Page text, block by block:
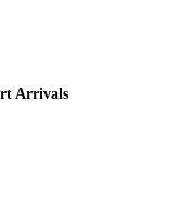
Arrivals